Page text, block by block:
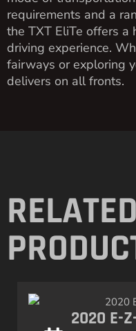
requirements and a
the TXT EliTe offers
driving experience.
fairways or exploring
delivers on all fronts.
RELATED
2020 E-